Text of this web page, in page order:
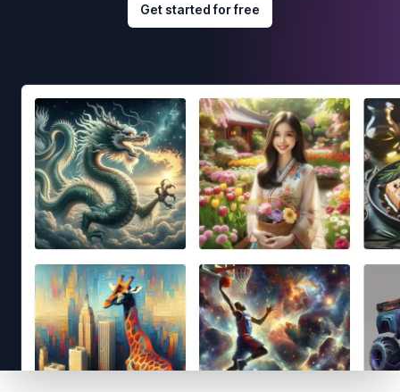
Get started for free